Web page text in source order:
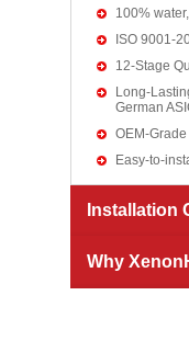
100%
ISO 9001-
12-Stage
Long-
German
OEM-
Easy-to-
Installation
Why